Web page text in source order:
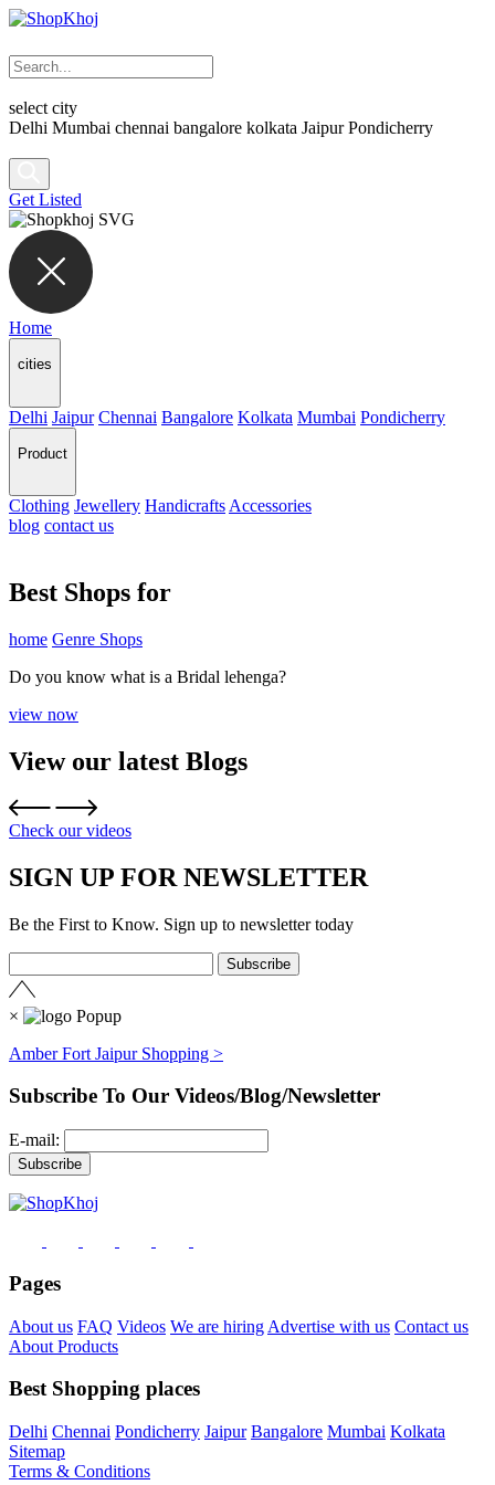
select city
Delhi Mumbai chennai bangalore kolkata Jaipur Pondicherry
Get Listed
Home
cities
Delhi Jaipur Chennai Bangalore Kolkata Mumbai Pondicherry
Product
Clothing Jewellery Handicrafts Accessories
blog contact us
Best Shops for
home Genre Shops
Do you know what is a Bridal lehenga?
view now
View our latest Blogs
Check our videos
SIGN UP FOR NEWSLETTER
Be the First to Know. Sign up to newsletter today
×
Amber Fort Jaipur Shopping >
Subscribe To Our Videos/Blog/Newsletter
E-mail:
Pages
About us FAQ Videos We are hiring Advertise with us Contact us
About Products
Best Shopping places
Delhi Chennai Pondicherry Jaipur Bangalore Mumbai Kolkata
Sitemap
Terms & Conditions